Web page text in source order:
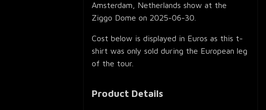
Amsterdam, Netherlands show at the
Ziggo Dome on 2025-06-30.
Cost below is displayed in Euros as this t-
shirt was only sold during the European leg
of the tour.
Product Details